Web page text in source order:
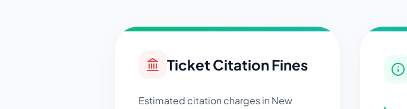
Ticket Citation Fines
Estimated citation charges in New